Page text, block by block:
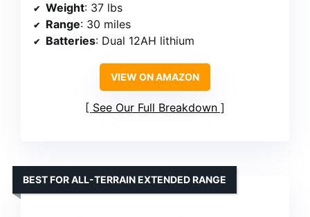
Weight: 37 lbs
Range: 30 miles
Batteries: Dual 12AH lithium
VIEW ON AMAZON
See Our Full Breakdown
BEST FOR ALL-TERRAIN EXTENDED RANGE